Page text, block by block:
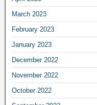
March 2023
February 2023
January 2023
December 2022
November 2022
October 2022